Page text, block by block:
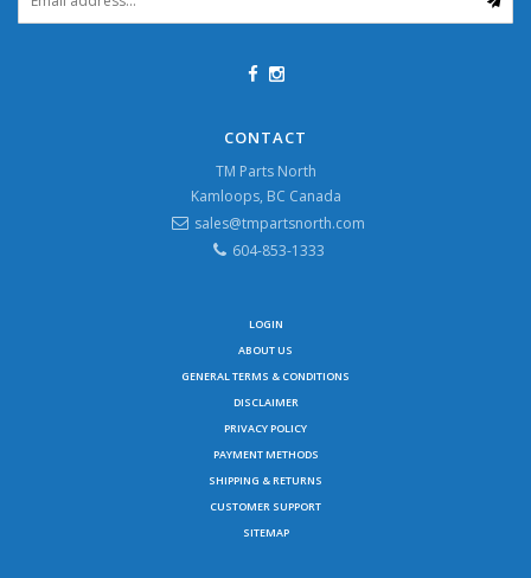
CONTACT
TM Parts North
Kamloops, BC Canada
sales@tmpartsnorth.com
604-853-1333
LOGIN
ABOUT US
GENERAL TERMS & CONDITIONS
DISCLAIMER
PRIVACY POLICY
PAYMENT METHODS
SHIPPING & RETURNS
CUSTOMER SUPPORT
SITEMAP